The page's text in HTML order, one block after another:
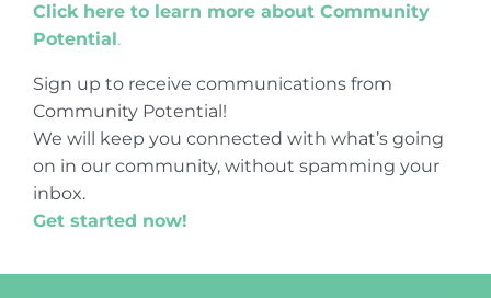
Click here to learn more about Community
Potential.
Sign up to receive communications from
Community Potential!
We will keep you connected with what’s going
on in our community, without spamming your
inbox.
Get started now!